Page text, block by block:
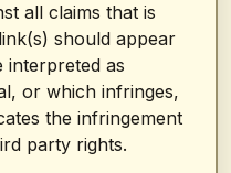
all claims that is
should appear
interpreted as
or which infringes,
the infringement
party rights.